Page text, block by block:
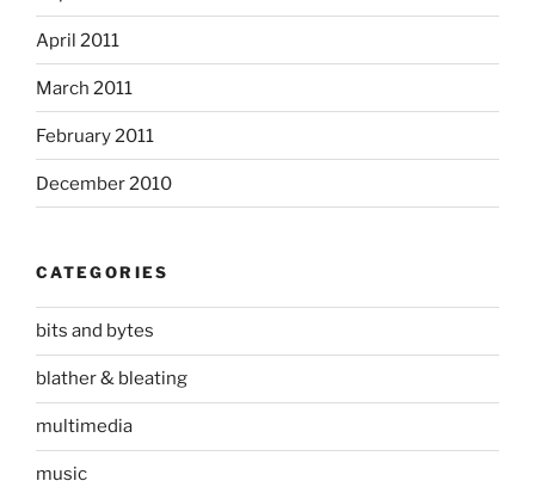
April 2011
March 2011
February 2011
December 2010
CATEGORIES
bits and bytes
blather & bleating
multimedia
music